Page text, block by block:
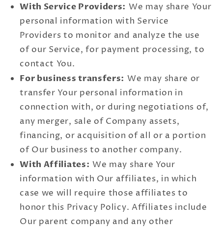
With Service Providers: We may share Your
personal information with Service
Providers to monitor and analyze the use
of our Service, for payment processing, to
contact You.
For business transfers: We may share or
transfer Your personal information in
connection with, or during negotiations of,
any merger, sale of Company assets,
financing, or acquisition of all or a portion
of Our business to another company.
With Affiliates: We may share Your
information with Our affiliates, in which
case we will require those affiliates to
honor this Privacy Policy. Affiliates include
Our parent company and any other